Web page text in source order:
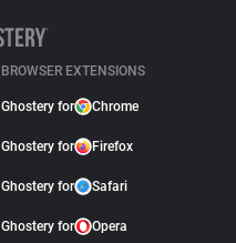
BROWSER EXTENSIONS
Ghostery for Chrome
Ghostery for Firefox
Ghostery for Safari
Ghostery for Opera